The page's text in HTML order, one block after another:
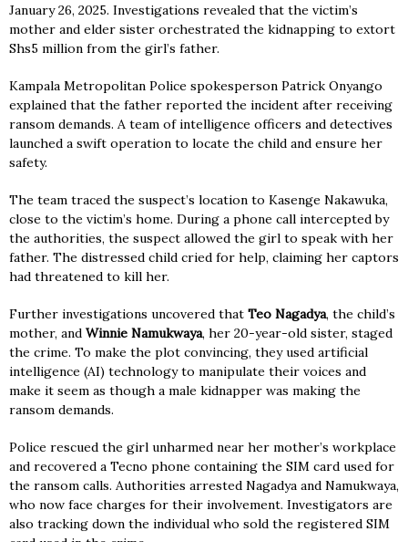
January 26, 2025. Investigations revealed that the victim’s
mother and elder sister orchestrated the kidnapping to extort
Shs5 million from the girl’s father.
Kampala Metropolitan Police spokesperson Patrick Onyango
explained that the father reported the incident after receiving
ransom demands. A team of intelligence officers and detectives
launched a swift operation to locate the child and ensure her
safety.
The team traced the suspect’s location to Kasenge Nakawuka,
close to the victim’s home. During a phone call intercepted by
the authorities, the suspect allowed the girl to speak with her
father. The distressed child cried for help, claiming her captors
had threatened to kill her.
Further investigations uncovered that Teo Nagadya, the child’s
mother, and Winnie Namukwaya, her 20-year-old sister, staged
the crime. To make the plot convincing, they used artificial
intelligence (AI) technology to manipulate their voices and
make it seem as though a male kidnapper was making the
ransom demands.
Police rescued the girl unharmed near her mother’s workplace
and recovered a Tecno phone containing the SIM card used for
the ransom calls. Authorities arrested Nagadya and Namukwaya,
who now face charges for their involvement. Investigators are
also tracking down the individual who sold the registered SIM